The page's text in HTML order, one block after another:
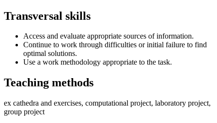
Transversal skills
Access and evaluate appropriate sources of information.
Continue to work through difficulties or initial failure to find
optimal solutions.
Use a work methodology appropriate to the task.
Teaching methods
ex cathedra and exercises, computational project, laboratory project,
group project